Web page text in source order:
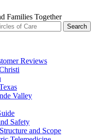
Families Together
Reviews
Valley
Safety
and Scope